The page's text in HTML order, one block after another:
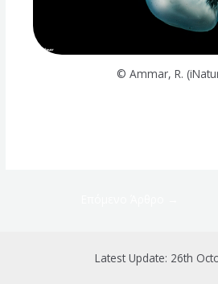
© Ammar, R.
Latest Update: 26th